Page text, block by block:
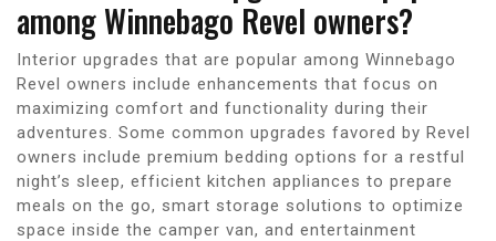
among Winnebago Revel owners?
Interior upgrades that are popular among Winnebago
Revel owners include enhancements that focus on
maximizing comfort and functionality during their
adventures. Some common upgrades favored by Revel
owners include premium bedding options for a restful
night’s sleep, efficient kitchen appliances to prepare
meals on the go, smart storage solutions to optimize
space inside the camper van, and entertainment